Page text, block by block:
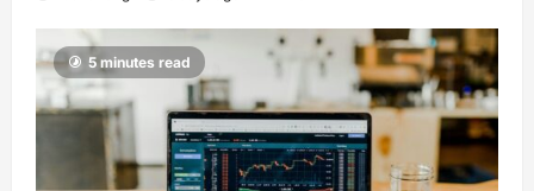
5 minutes read